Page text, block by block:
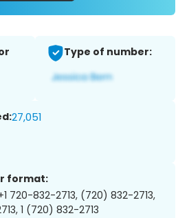
Type of number:
27,051
format:
720-832-2713, (720) 832-2713,
1 (720) 832-2713